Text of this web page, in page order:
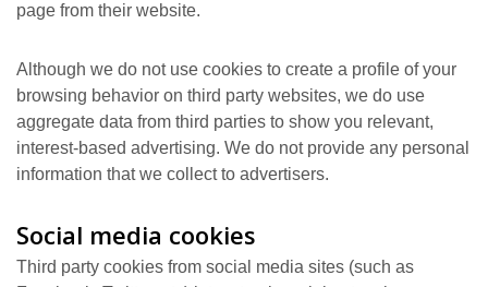
page from their website.
Although we do not use cookies to create a profile of your
browsing behavior on third party websites, we do use
aggregate data from third parties to show you relevant,
interest-based advertising. We do not provide any personal
information that we collect to advertisers.
Social media cookies
Third party cookies from social media sites (such as